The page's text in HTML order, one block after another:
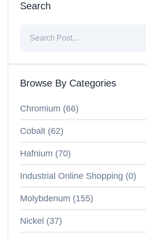
Search
Browse By Categories
Chromium (66)
Cobalt (62)
Hafnium (70)
Industrial Online Shopping (0)
Molybdenum (155)
Nickel (37)